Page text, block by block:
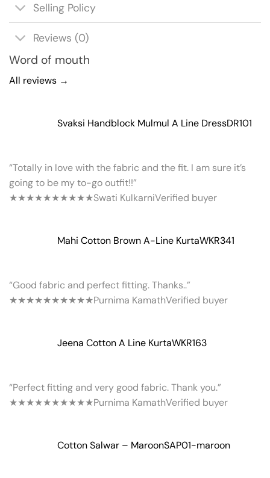
Selling Policy
Reviews (0)
Word of mouth
All reviews →
Svaksi Handblock Mulmul A Line DressDR101
“Totally in love with the fabric and the fit. I am sure it’s
going to be my to-go outfit!!”
★★★★★★★★★★Swati KulkarniVerified buyer
Mahi Cotton Brown A-Line KurtaWKR341
“Good fabric and perfect fitting. Thanks..”
★★★★★★★★★★Purnima KamathVerified buyer
Jeena Cotton A Line KurtaWKR163
“Perfect fitting and very good fabric. Thank you.”
★★★★★★★★★★Purnima KamathVerified buyer
Cotton Salwar – MaroonSAP01-maroon